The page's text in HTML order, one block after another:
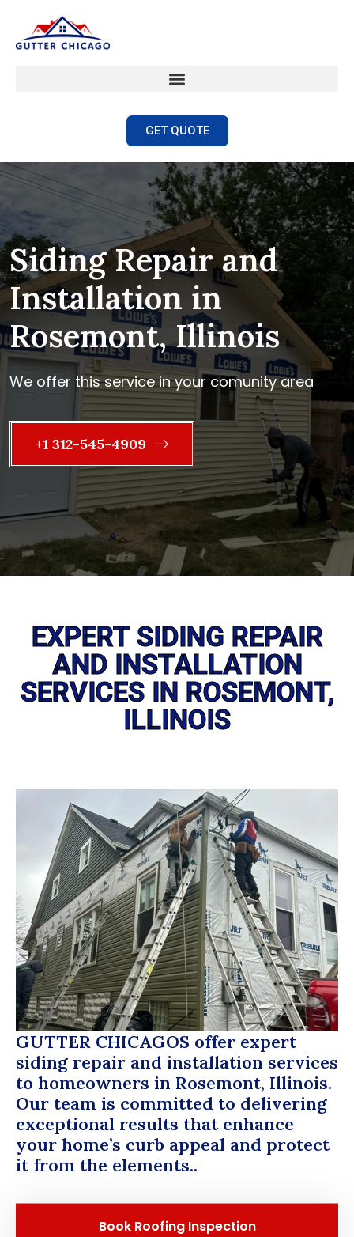
GET QUOTE
Siding Repair and
Installation in
Rosemont, Illinois
We offer this service in your comunity area
+1 312-545-4909
EXPERT SIDING REPAIR
AND INSTALLATION
SERVICES IN ROSEMONT,
ILLINOIS
GUTTER CHICAGOS offer expert
siding repair and installation services
to homeowners in Rosemont, Illinois.
Our team is committed to delivering
exceptional results that enhance
your home’s curb appeal and protect
it from the elements..
Book Roofing Inspection